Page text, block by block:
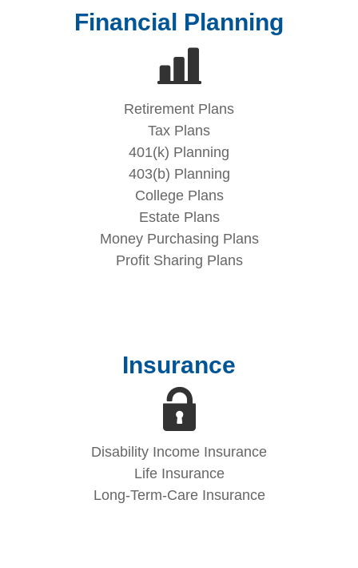
Financial Planning
Retirement Plans
Tax Plans
401(k) Planning
403(b) Planning
College Plans
Estate Plans
Money Purchasing Plans
Profit Sharing Plans
Insurance
Disability Income Insurance
Life Insurance
Long-Term-Care Insurance